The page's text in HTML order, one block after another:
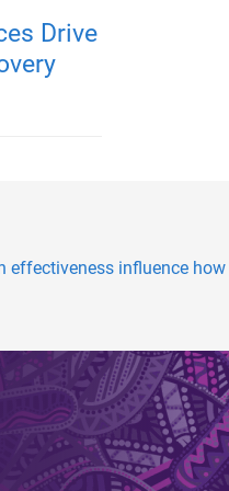
Drive
effectiveness influence how